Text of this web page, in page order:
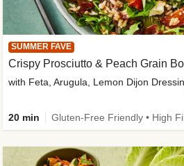
SUMMER FAVE
Crispy Prosciutto & Peach Grain
with Feta, Arugula, Lemon Dijon
20 min